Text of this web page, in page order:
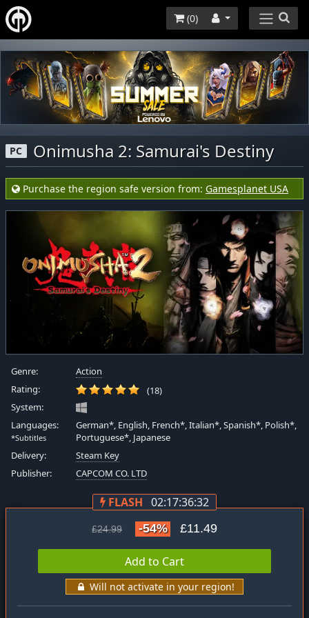
(0)
PC Onimusha 2: Samurai's Destiny
Purchase the region safe version from: Gamesplanet USA
Genre:
Action
Rating:
(18)
System:
Languages:
*Subtitles
German*, English, French*, Italian*, Spanish*, Polish*,
Portuguese*, Japanese
Delivery:
Steam Key
Publisher:
CAPCOM CO. LTD
FLASH 02:17:36:31
£24.99 -54% £11.49
Add to Cart
Will not activate in your region!